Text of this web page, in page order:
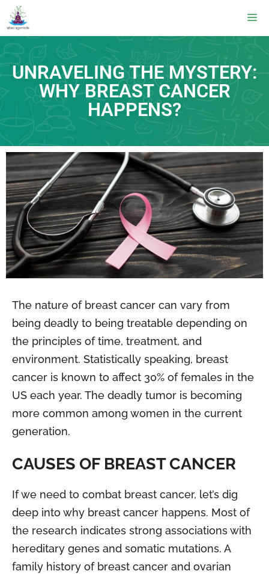
UNRAVELING THE MYSTERY:
WHY BREAST CANCER
HAPPENS?
The nature of breast cancer can vary from
being deadly to being treatable depending on
the principles of time, treatment, and
environment. Statistically speaking, breast
cancer is known to affect 30% of females in the
US each year. The deadly tumor is becoming
more common among women in the current
generation.
CAUSES OF BREAST CANCER
If we need to combat breast cancer, let’s dig
deep into why breast cancer happens. Most of
the research indicates strong associations with
hereditary genes and somatic mutations. A
family history of breast cancer and ovarian